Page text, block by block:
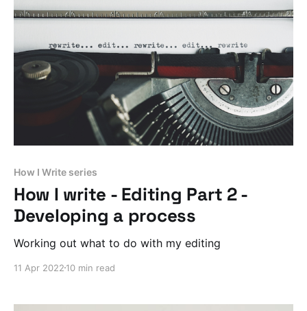
How I Write series
How I write - Editing Part 2 -
Developing a process
Working out what to do with my editing
11 Apr 2022 10 min read